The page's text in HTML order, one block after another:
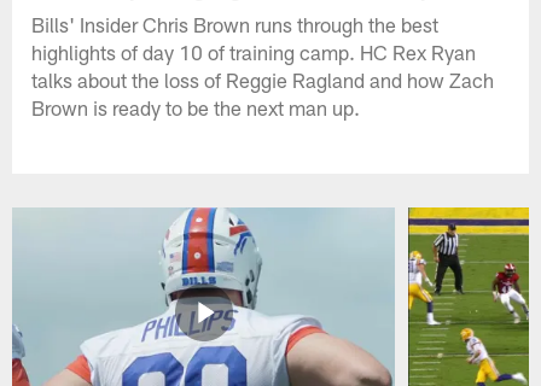
Bills' Insider Chris Brown runs through the best
highlights of day 10 of training camp. HC Rex Ryan
talks about the loss of Reggie Ragland and how Zach
Brown is ready to be the next man up.